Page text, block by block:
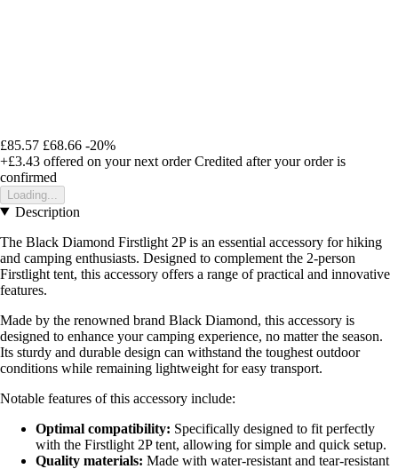
£85.57 £68.66 -20%
+£3.43 offered on your next order Credited after your order is
confirmed
Loading...
Description
The Black Diamond Firstlight 2P is an essential accessory for hiking
and camping enthusiasts. Designed to complement the 2-person
Firstlight tent, this accessory offers a range of practical and innovative
features.
Made by the renowned brand Black Diamond, this accessory is
designed to enhance your camping experience, no matter the season.
Its sturdy and durable design can withstand the toughest outdoor
conditions while remaining lightweight for easy transport.
Notable features of this accessory include:
Optimal compatibility: Specifically designed to fit perfectly
with the Firstlight 2P tent, allowing for simple and quick setup.
Quality materials: Made with water-resistant and tear-resistant